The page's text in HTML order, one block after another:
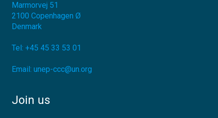
Marmorvej 51
2100 Copenhagen Ø
Denmark
Tel: +45 45 33 53 01
Email: unep-ccc@un.org
Join us